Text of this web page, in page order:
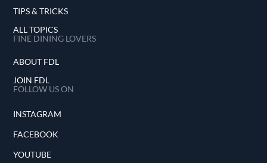
TIPS & TRICKS
ALL TOPICS
FINE DINING LOVERS
ABOUT FDL
JOIN FDL
FOLLOW US ON
INSTAGRAM
FACEBOOK
YOUTUBE